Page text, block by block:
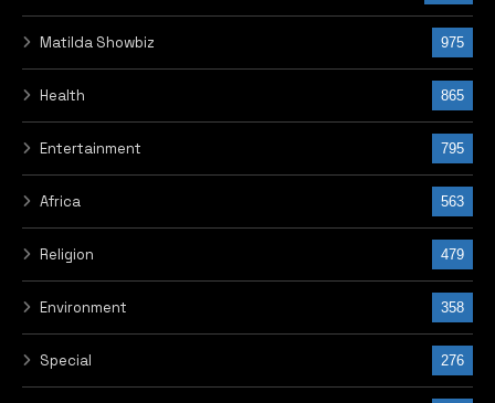
Matilda Showbiz 975
Health 865
Entertainment 795
Africa 563
Religion 479
Environment 358
Special 276